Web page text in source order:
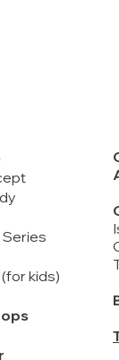
Series
kids)